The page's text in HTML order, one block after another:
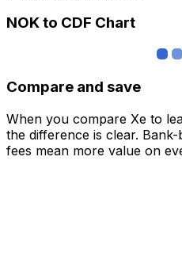
NOK to CDF Chart
Compare and save
When you compare Xe to
the difference is clear.
fees mean more value on